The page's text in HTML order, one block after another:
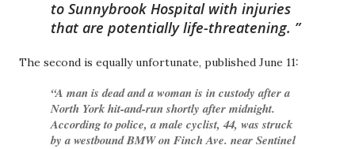
to Sunnybrook Hospital with injuries
that are potentially life-threatening.
The second is equally unfortunate, published June 11:
A man is dead and a woman is in custody after a
North York hit-and-run shortly after midnight.
According to police, a male cyclist, 44, was struck
by a westbound BMW on Finch Ave. near Sentinel